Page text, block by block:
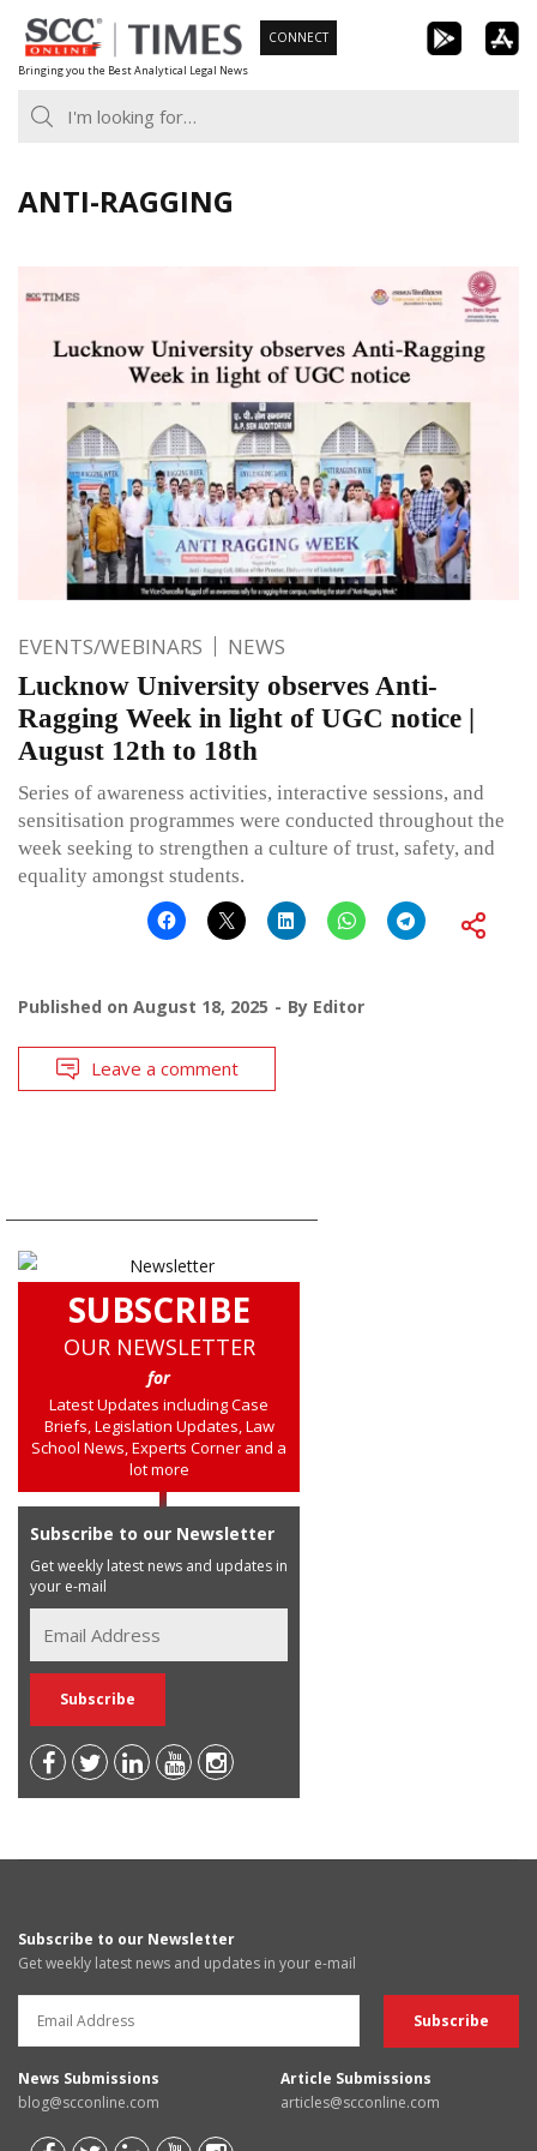
Skip
to
content
Bringing you the Best Analytical Legal News
CONNECT
ANTI-RAGGING
EVENTS/WEBINARS NEWS
Lucknow University observes Anti-
Ragging Week in light of UGC notice |
August 12th to 18th
Series of awareness activities, interactive sessions, and
sensitisation programmes were conducted throughout the
week seeking to strengthen a culture of trust, safety, and
equality amongst students.
Published on August 18, 2025 By Editor
Leave a comment
SUBSCRIBE
OUR NEWSLETTER
for
Latest Updates including Case
Briefs, Legislation Updates, Law
School News, Experts Corner and a
lot more
Subscribe to our Newsletter
Get weekly latest news and updates in
your e-mail
Subscribe to our Newsletter
Get weekly latest news and updates in your e-mail
News Submissions
blog@scconline.com
Article Submissions
articles@scconline.com